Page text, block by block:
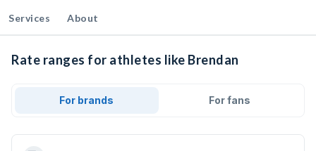
Services About
Rate ranges for athletes like Brendan
For brands For fans